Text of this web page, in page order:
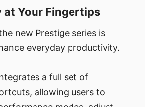
Your Fingertips
new Prestige series is
everyday productivity.
a full set of
allowing users to